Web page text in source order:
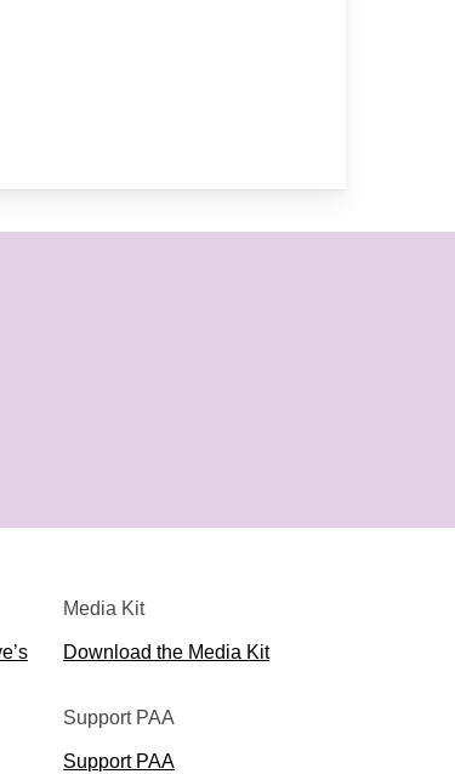
Media Kit
Download the Media Kit
Support PAA
Support PAA